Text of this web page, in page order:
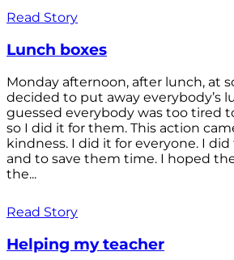
Read Story
Lunch boxes
Monday afternoon, after lunch, at
decided to put away everybody’s
guessed everybody was too tired
so I did it for them. This action
kindness. I did it for everyone. I
and to save them time. I hoped
the...
Read Story
Helping my teacher